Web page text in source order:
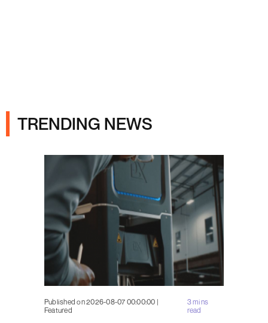
TRENDING NEWS
Published on 2026-08-07 00:00:00 |
Featured
3 mins
read